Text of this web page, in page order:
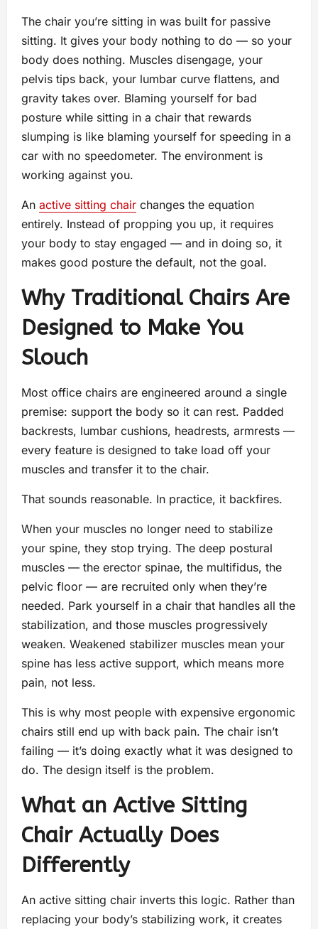
The chair you’re sitting in was built for passive
sitting. It gives your body nothing to do — so your
body does nothing. Muscles disengage, your
pelvis tips back, your lumbar curve flattens, and
gravity takes over. Blaming yourself for bad
posture while sitting in a chair that rewards
slumping is like blaming yourself for speeding in a
car with no speedometer. The environment is
working against you.
An active sitting chair changes the equation
entirely. Instead of propping you up, it requires
your body to stay engaged — and in doing so, it
makes good posture the default, not the goal.
Why Traditional Chairs Are
Designed to Make You
Slouch
Most office chairs are engineered around a single
premise: support the body so it can rest. Padded
backrests, lumbar cushions, headrests, armrests —
every feature is designed to take load off your
muscles and transfer it to the chair.
That sounds reasonable. In practice, it backfires.
When your muscles no longer need to stabilize
your spine, they stop trying. The deep postural
muscles — the erector spinae, the multifidus, the
pelvic floor — are recruited only when they’re
needed. Park yourself in a chair that handles all the
stabilization, and those muscles progressively
weaken. Weakened stabilizer muscles mean your
spine has less active support, which means more
pain, not less.
This is why most people with expensive ergonomic
chairs still end up with back pain. The chair isn’t
failing — it’s doing exactly what it was designed to
do. The design itself is the problem.
What an Active Sitting
Chair Actually Does
Differently
An active sitting chair inverts this logic. Rather than
replacing your body’s stabilizing work, it creates